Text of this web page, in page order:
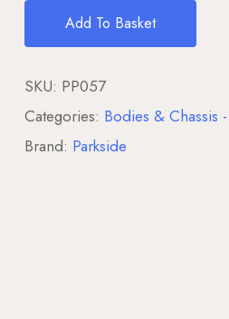
Add To Basket
SKU: PP057
Categories: Bodies & Chassis
Brand: Parkside